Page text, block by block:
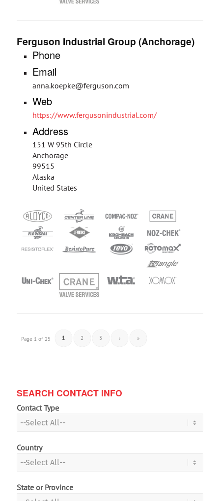
Ferguson Industrial Group (Anchorage)
Phone
Email
anna.koepke@ferguson.com
Web
https://www.fergusonindustrial.com/
Address
151 W 95th Circle
Anchorage
99515
Alaska
United States
Page 1 of 25 1 2 3 › »
SEARCH CONTACT INFO
Contact Type
Country
State or Province